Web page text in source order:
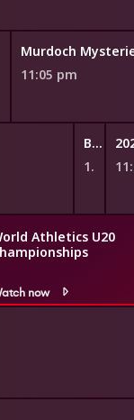
Murdoch
11:05 pm
Beautiful Game Changers
11:15 pm
Athletics U20
now